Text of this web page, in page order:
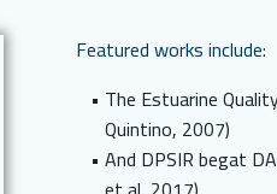
Featured works include:
The Estuarine
Quintino, 2007)
And DPSIR begat